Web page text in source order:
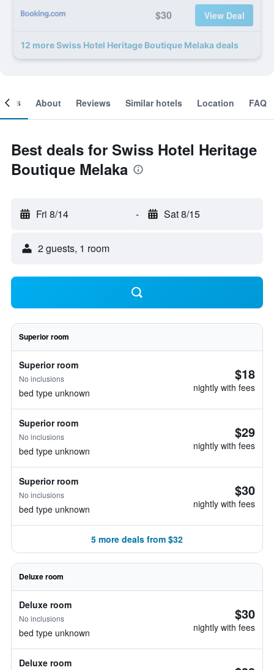
$30 View Deal
12 more Swiss Hotel Heritage Boutique Melaka deals
About Reviews Similar hotels Location FAQ
Best deals for Swiss Hotel Heritage
Boutique Melaka
Fri 8/14 - Sat 8/15
2 guests, 1 room
Superior room
Superior room
No inclusions
bed type unknown
$18
nightly with fees
Superior room
No inclusions
bed type unknown
$29
nightly with fees
Superior room
No inclusions
bed type unknown
$30
nightly with fees
5 more deals from $32
Deluxe room
Deluxe room
No inclusions
bed type unknown
$30
nightly with fees
Deluxe room